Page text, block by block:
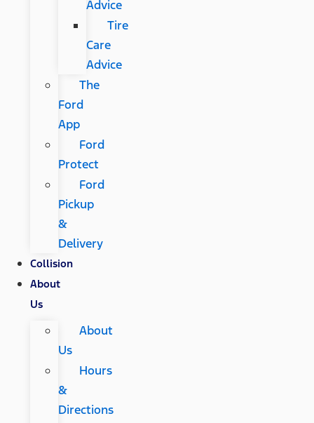
Advice
Tire
Care
Advice
The
Ford
App
Ford
Protect
Ford
Pickup
&
Delivery
Collision
About
Us
About
Us
Hours
&
Directions